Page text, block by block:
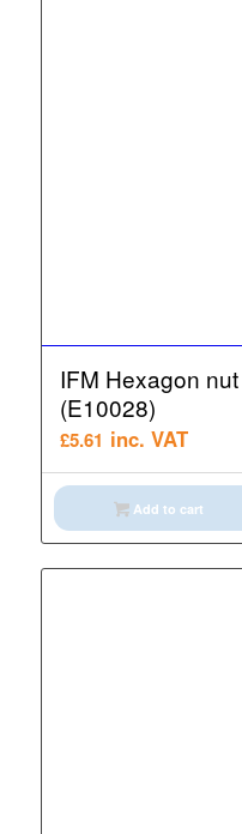
IFM Hexagon
(E10028)
£5.61 inc. VAT
Add to cart